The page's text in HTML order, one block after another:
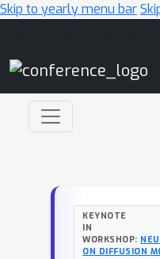
Skip to yearly menu bar
KEYNOTE
IN
WORKSHOP:
ON DIFFUSION